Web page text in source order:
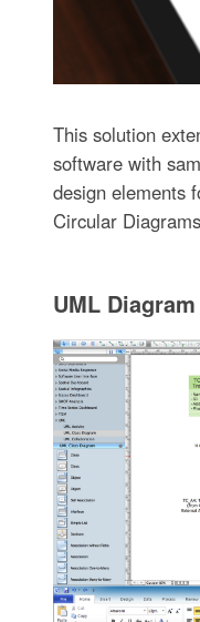
This solution
software with
design elements
Circular
UML